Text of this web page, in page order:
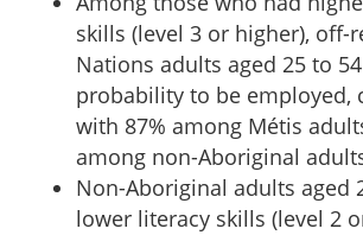
skills (level 3 or higher), off-
Nations adults aged 25 to
probability to be employed,
with 87% among Métis
among non-Aboriginal
Non-Aboriginal adults aged
lower literacy skills (level 2